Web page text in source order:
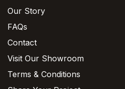
Our Story
FAQs
Contact
Visit Our Showroom
Terms & Conditions